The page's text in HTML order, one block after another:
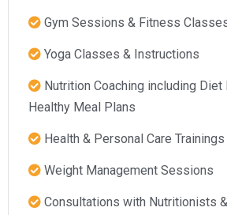
Gym Sessions & Fitness
Yoga Classes & Instructions​
Nutrition Coaching including Diet
Healthy Meal Plans​
Health & Personal Care Trainings
Weight Management Sessions​
Consultations with Nutritionists